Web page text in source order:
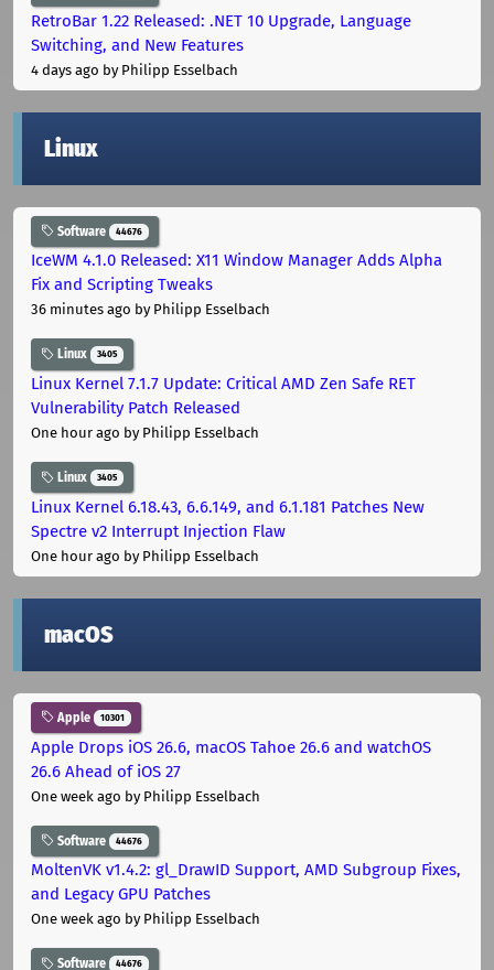
RetroBar 1.22 Released: .NET 10 Upgrade, Language
Switching, and New Features
4 days ago by Philipp Esselbach
Linux
Software 44676
IceWM 4.1.0 Released: X11 Window Manager Adds Alpha
Fix and Scripting Tweaks
36 minutes ago by Philipp Esselbach
Linux 3405
Linux Kernel 7.1.7 Update: Critical AMD Zen Safe RET
Vulnerability Patch Released
One hour ago by Philipp Esselbach
Linux 3405
Linux Kernel 6.18.43, 6.6.149, and 6.1.181 Patches New
Spectre v2 Interrupt Injection Flaw
One hour ago by Philipp Esselbach
macOS
Apple 10301
Apple Drops iOS 26.6, macOS Tahoe 26.6 and watchOS
26.6 Ahead of iOS 27
One week ago by Philipp Esselbach
Software 44676
MoltenVK v1.4.2: gl_DrawID Support, AMD Subgroup Fixes,
and Legacy GPU Patches
One week ago by Philipp Esselbach
Software 44676